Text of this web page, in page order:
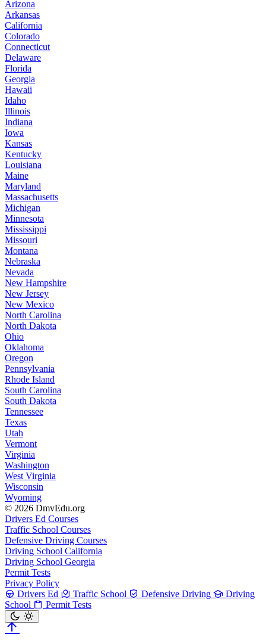
Arizona
Arkansas
California
Colorado
Connecticut
Delaware
Florida
Georgia
Hawaii
Idaho
Illinois
Indiana
Iowa
Kansas
Kentucky
Louisiana
Maine
Maryland
Massachusetts
Michigan
Minnesota
Mississippi
Missouri
Montana
Nebraska
Nevada
New Hampshire
New Jersey
New Mexico
North Carolina
North Dakota
Ohio
Oklahoma
Oregon
Pennsylvania
Rhode Island
South Carolina
South Dakota
Tennessee
Texas
Utah
Vermont
Virginia
Washington
West Virginia
Wisconsin
Wyoming
© 2026 DmvEdu.org
Drivers Ed Courses
Traffic School Courses
Defensive Driving Courses
Driving School California
Driving School Georgia
Permit Tests
Privacy Policy
Drivers Ed
Traffic School Defensive Driving
Driving
School
Permit Tests